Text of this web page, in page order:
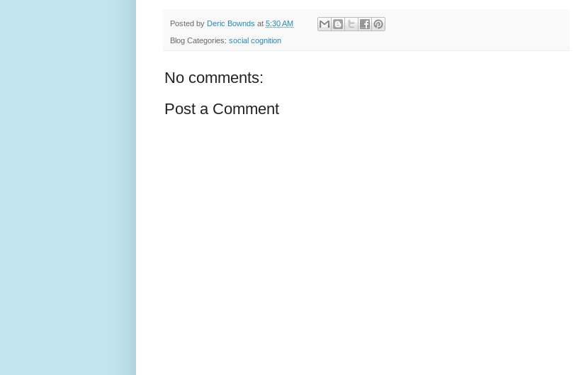
Posted by Deric Bownds at 5:30 AM
Blog Categories: social cognition
No comments:
Post a Comment